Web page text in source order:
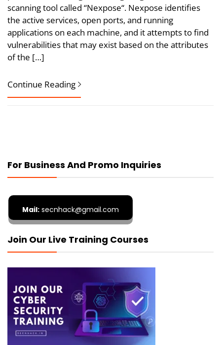
scanning tool called “Nexpose“. Nexpose identifies
the active services, open ports, and running
applications on each machine, and it attempts to find
vulnerabilities that may exist based on the attributes
of the […]
Continue Reading
For Business And Promo Inquiries
Mail: secnhack@gmail.com
Join Our Live Training Courses